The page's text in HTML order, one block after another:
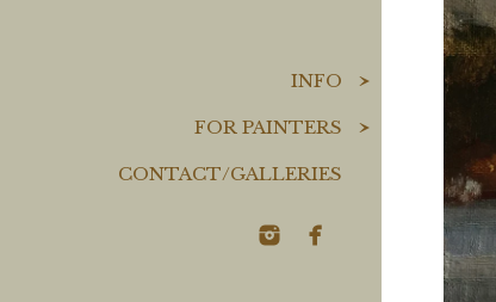
INFO
FOR PAINTERS
CONTACT/GALLERIES